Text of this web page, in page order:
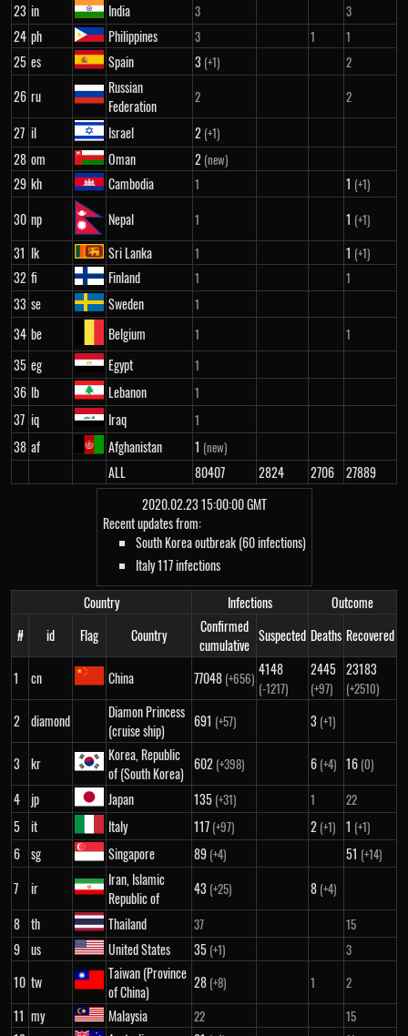
23 in India 3 3
24 ph Philippines 3 1 1
25 es Spain 3 (+1) 2
26 ru
Russian
Federation
2 2
27 il Israel 2 (+1)
28 om Oman 2 (new)
29 kh Cambodia 1 1 (+1)
30 np Nepal 1 1 (+1)
31 lk Sri Lanka 1 1 (+1)
32 fi Finland 1 1
33 se Sweden 1
34 be Belgium 1 1
35 eg Egypt 1
36 lb Lebanon 1
37 iq Iraq 1
38 af Afghanistan 1 (new)
ALL 80407 2824 2706
27889
2020.02.23 15:00:00 GMT
Recent updates from:
South Korea outbreak (60 infections)
Italy 117 infections
Country
Infections
Outcome
#
id Flag Country
Confirmed
cumulative
Suspected Deaths Recovered
1 cn China 77048 (+656) 4148
(-1217)
2445
(+97)
23183
(+2510)
2 diamond
Diamon Princess
(cruise ship)
691 (+57) 3 (+1)
3 kr
Korea, Republic
of (South Korea)
602 (+398) 6 (+4) 16 (0)
4 jp Japan 135 (+31) 1 22
5 it Italy 117 (+97) 2 (+1) 1 (+1)
6 sg Singapore 89 (+4) 51 (+14)
7 ir
Iran, Islamic
Republic of
43 (+25) 8 (+4)
8 th Thailand 37 15
9 us United States 35 (+1) 3
10 tw
Taiwan (Province
of China)
28 (+8) 1 2
11 my Malaysia 22 15